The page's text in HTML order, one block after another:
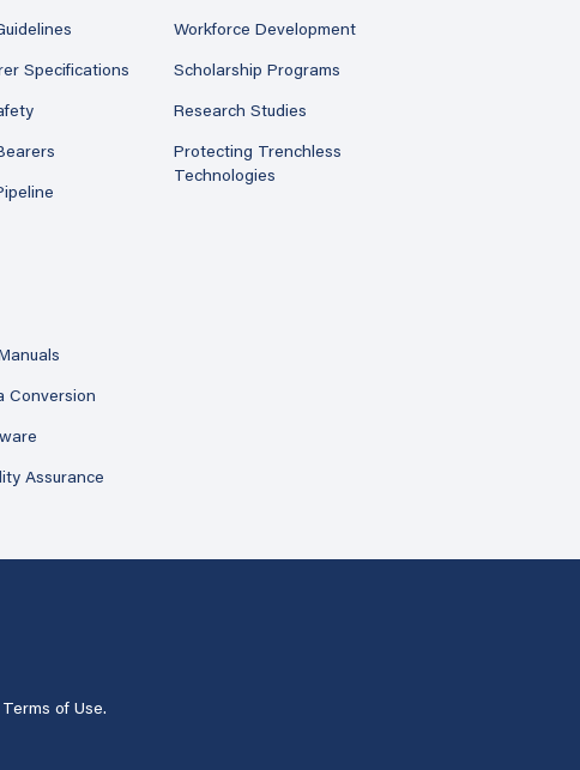
Specifications
Conversion
Assurance
Workforce Development
Scholarship Programs
Research Studies
Protecting Trenchless
Technologies
Terms of Use.